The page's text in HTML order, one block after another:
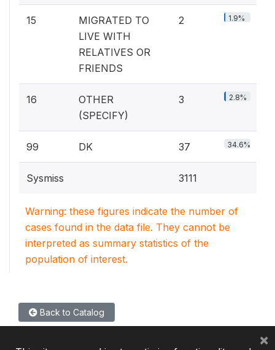
15
MIGRATED TO
LIVE WITH
RELATIVES OR
FRIENDS
2 1.9%
16
OTHER
(SPECIFY)
3 2.8%
99 DK 37 34.6%
Sysmiss 3111
Warning: these figures indicate the number of
cases found in the data file. They cannot be
interpreted as summary statistics of the
population of interest.
Back to Catalog
×